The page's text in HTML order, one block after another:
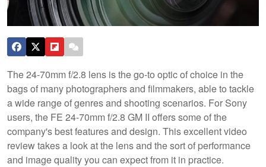
The 24-70mm f/2.8 lens is the go-to optic of choice in the
bags of many photographers and filmmakers, able to tackle
a wide range of genres and shooting scenarios. For Sony
users, the FE 24-70mm f/2.8 GM II offers some of the
company's best features and design. This excellent video
review takes a look at the lens and the sort of performance
and image quality you can expect from it in practice.